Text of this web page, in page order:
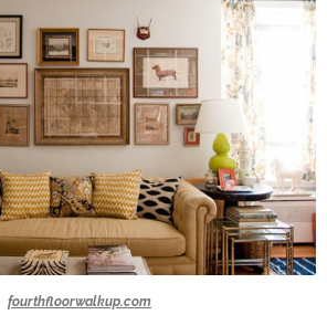
fourthfloorwalkup.com